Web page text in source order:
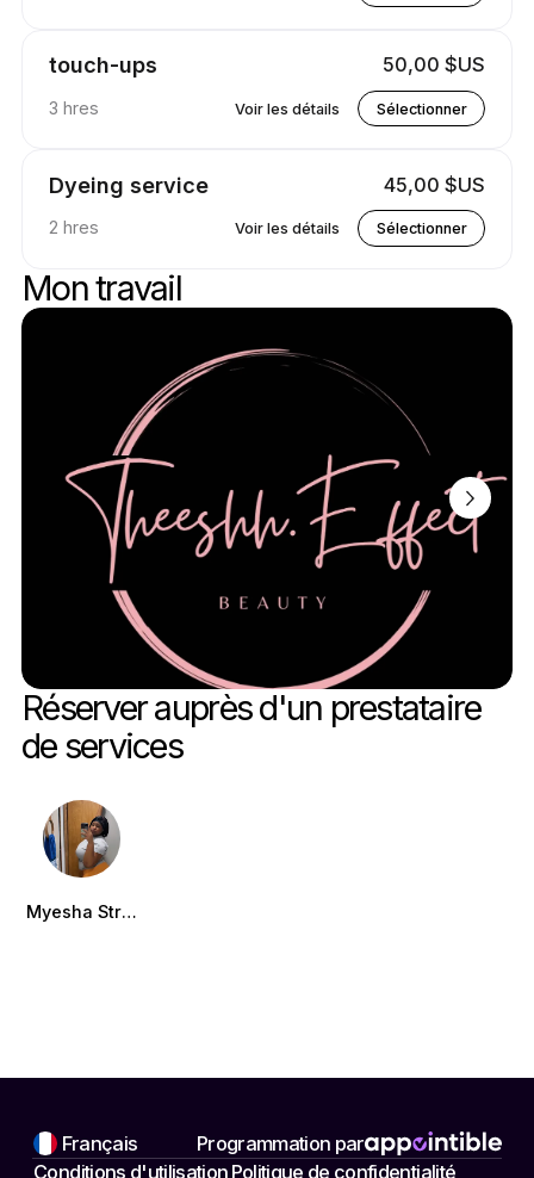
touch-ups 50,00 $US
3 hres Voir les détails Sélectionner
Dyeing service 45,00 $US
2 hres Voir les détails Sélectionner
Mon travail
Réserver auprès d'un prestataire
de services
Myesha Strong
Français
Programmation par
Conditions d'utilisation Politique de confidentialité